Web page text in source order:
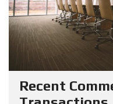
Recent